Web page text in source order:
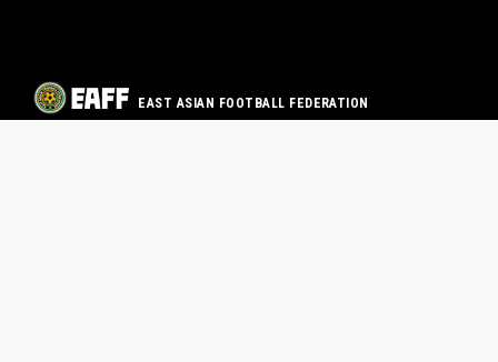
EAST ASIAN FOOTBALL FEDERATION